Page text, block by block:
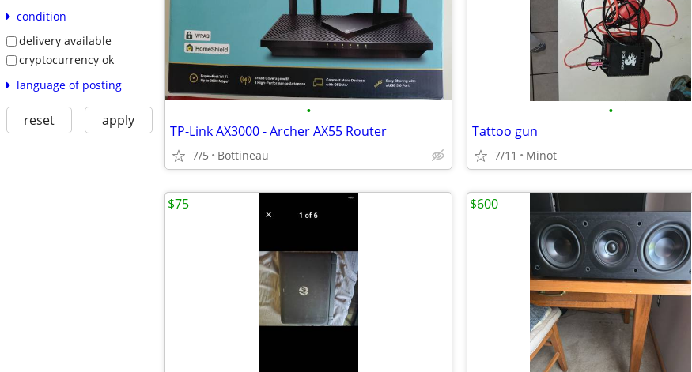
condition
delivery available
cryptocurrency ok
language of posting
reset apply •
TP-Link AX3000 - Archer AX55 Router
7/5 Bottineau
•
Tattoo gun
7/11 Minot
$75 $600